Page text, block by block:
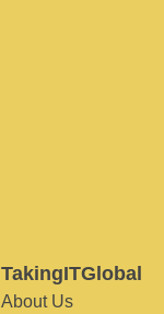
TakingITGlobal
About Us